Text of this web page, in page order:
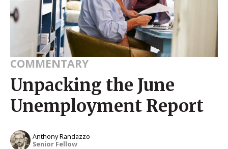
COMMENTARY
Unpacking the June
Unemployment Report
Anthony Randazzo
Senior Fellow